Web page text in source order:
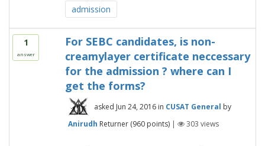
admission
1
answer
For SEBC candidates, is non-
creamylayer certificate neccessary
for the admission ? where can I
get the forms?
asked Jun 24, 2016 in CUSAT General by
Anirudh Returner (960points) | 303 views